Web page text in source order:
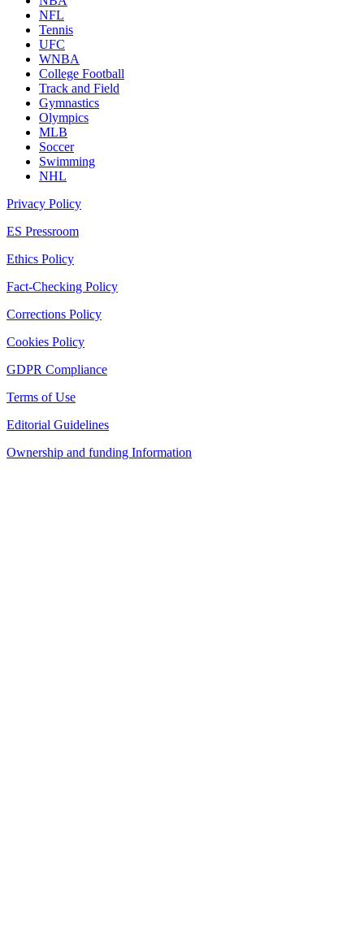
NFL
Tennis
UFC
WNBA
College Football
Track and Field
Gymnastics
Olympics
MLB
Soccer
Swimming
NHL
Privacy Policy
ES Pressroom
Ethics Policy
Fact-Checking Policy
Corrections Policy
Cookies Policy
GDPR Compliance
Terms of Use
Editorial Guidelines
Ownership and funding Information